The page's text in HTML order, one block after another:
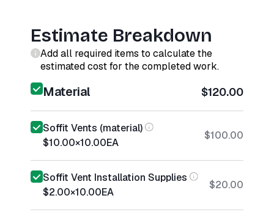
Estimate Breakdown
Add all required items to calculate the
estimated cost for the completed work.
Material $120.00
Soffit Vents (material)
$10.00×10.00EA
$100.00
Soffit Vent Installation Supplies
$2.00×10.00EA
$20.00